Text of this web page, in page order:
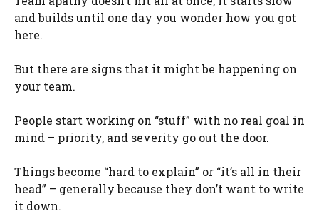
and builds until one day you wonder how you got
here.
But there are signs that it might be happening on
your team.
People start working on “stuff” with no real goal in
mind – priority, and severity go out the door.
Things become “hard to explain” or “it’s all in their
head” – generally because they don’t want to write
it down.